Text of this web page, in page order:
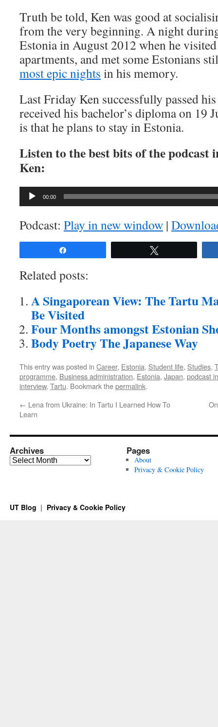
Truth be told, Ken was good at
from the very beginning. A night
Estonia in August 2012 when he
apartments, and met some Estonians
most epic nights in his memory.
Last Friday Ken successfully passed
received his bachelor’s diploma on 19
is that he plans to stay in Estonia.
Listen to the best bits of the
Ken:
Audio
Player
00:00
Podcast: Play in new window |
Related posts:
A Singaporean View: The Tartu
Be Visited
Four Months amongst Estonian
Body Poetry The Japanese Way
This entry was posted in Career, Estonia, Student life, Studies,
programme, Business administration, Estonia, Japan, podcast
interview, Tartu. Bookmark thepermalink.
← Lena from Ukraine: In Tartu I Learned How To
Learn
Archives
Archives
Pages
About
Privacy & Cookie Policy
UT Blog Privacy & Cookie Policy